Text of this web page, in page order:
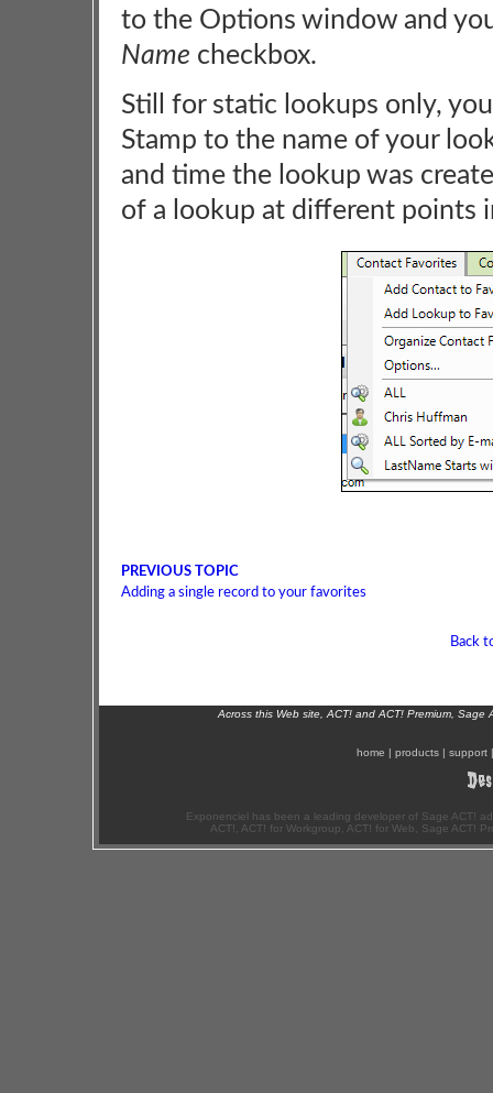
to the Options window and
Name checkbox.
Still for static lookups only,
Stamp to the name of your
and time the lookup was
of a lookup at different points
PREVIOUS TOPIC
Adding a single record to your favorites
Back
Across this Web site, ACT! and ACT! Premium,
home | products | support
Exponenciel has been a leading developer of Sage ACT!
ACT!, ACT! for Workgroup, ACT! for Web, Sage ACT!